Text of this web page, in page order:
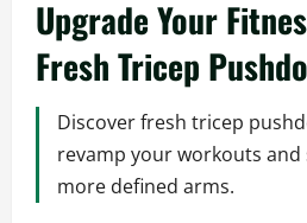
Upgrade Your
Fresh Tricep
Discover fresh tricep
revamp your workouts
more defined arms.